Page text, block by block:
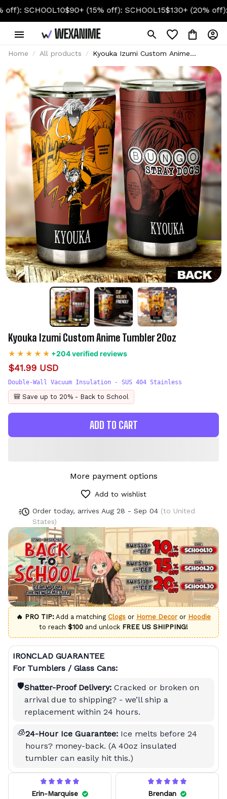
$90+ (15% off): SCHOOL15$130+ (20% off):
Home All products
Kyouka Izumi Custom Anime
Tumbler 20oz
Kyouka Izumi Custom Anime Tumbler 20oz
+204 verified reviews
$41.99 USD
Double-Wall Vacuum Insulation - SUS 404 Stainless
🎒 Save up to 20% - Back to School
ADD TO CART
More payment options
Add to wishlist
Order today, arrives Aug 28 - Sep 04 (to United
States)
🔥 PRO TIP: Add a matching Clogs or Home Decoror Hoodie
to reach $100 and unlock FREE US SHIPPING!
IRONCLAD GUARANTEE
For Tumblers / Glass Cans:
🛡️Shatter-Proof Delivery: Cracked or broken on
arrival due to shipping? - we’ll ship a
replacement within 24 hours.
🧊24-Hour Ice Guarantee: Ice melts before 24
hours? money-back. (A 40oz insulated
tumbler can easily hit this.)
Erin-Marquise Brendan